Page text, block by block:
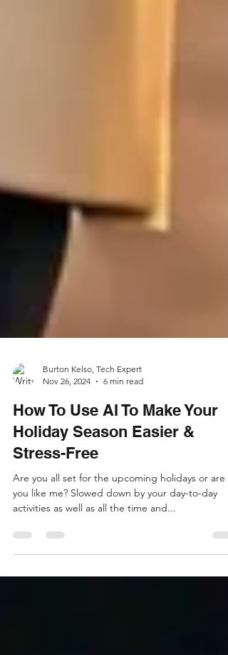
Nov 26, 2024
6 min read
How To Use AI To Make Your
Holiday Season Easier &
Stress-Free
Are you all set for the upcoming holidays or are
you like me? Slowed down by your day-to-day
activities as well as all the time and...